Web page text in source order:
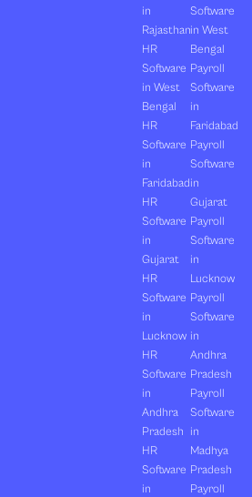
in
Rajasthan
HR
Software
in West
Bengal
HR
Software
in
Faridabad
HR
Software
in
Gujarat
HR
Software
in
Lucknow
HR
Software
in
Andhra
Pradesh
HR
Software
in
Software
in West
Bengal
Payroll
Software
in
Faridabad
Payroll
Software
in
Gujarat
Payroll
Software
in
Lucknow
Payroll
Software
in
Andhra
Pradesh
Payroll
Software
in
Madhya
Pradesh
Payroll